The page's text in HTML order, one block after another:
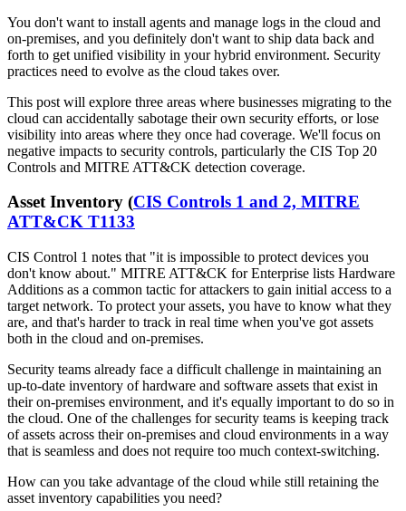
You don't want to install agents and manage logs in the cloud and
on-premises, and you definitely don't want to ship data back and
forth to get unified visibility in your hybrid environment. Security
practices need to evolve as the cloud takes over.
This post will explore three areas where businesses migrating to the
cloud can accidentally sabotage their own security efforts, or lose
visibility into areas where they once had coverage. We'll focus on
negative impacts to security controls, particularly the CIS Top 20
Controls and MITRE ATT&CK detection coverage.
Asset Inventory (CIS Controls 1 and 2, MITRE
ATT&CK T1133
CIS Control 1 notes that "it is impossible to protect devices you
don't know about." MITRE ATT&CK for Enterprise lists Hardware
Additions as a common tactic for attackers to gain initial access to a
target network. To protect your assets, you have to know what they
are, and that's harder to track in real time when you've got assets
both in the cloud and on-premises.
Security teams already face a difficult challenge in maintaining an
up-to-date inventory of hardware and software assets that exist in
their on-premises environment, and it's equally important to do so in
the cloud. One of the challenges for security teams is keeping track
of assets across their on-premises and cloud environments in a way
that is seamless and does not require too much context-switching.
How can you take advantage of the cloud while still retaining the
asset inventory capabilities you need?